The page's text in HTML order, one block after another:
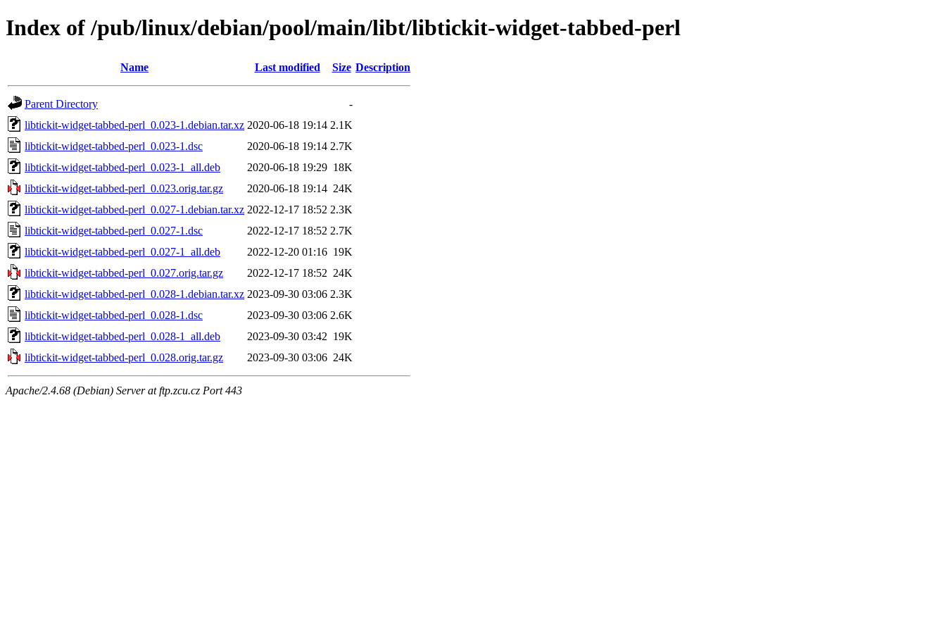
Index of /pub/linux/debian/pool/main/libt/libtickit-widget-tabbed-perl
Name Last modified Size Description
Parent Directory
-
libtickit-widget-tabbed-perl_0.023-1.debian.tar.xz 2020-06-18 19:14 2.1K
libtickit-widget-tabbed-perl_0.023-1.dsc
2020-06-18 19:14 2.7K
libtickit-widget-tabbed-perl_0.023-1_all.deb
2020-06-18 19:29 18K
libtickit-widget-tabbed-perl_0.023.orig.tar.gz
2020-06-18 19:14 24K
libtickit-widget-tabbed-perl_0.027-1.debian.tar.xz 2022-12-17 18:52 2.3K
libtickit-widget-tabbed-perl_0.027-1.dsc
2022-12-17 18:52 2.7K
libtickit-widget-tabbed-perl_0.027-1_all.deb
2022-12-20 01:16 19K
libtickit-widget-tabbed-perl_0.027.orig.tar.gz
2022-12-17 18:52 24K
libtickit-widget-tabbed-perl_0.028-1.debian.tar.xz 2023-09-30 03:06 2.3K
libtickit-widget-tabbed-perl_0.028-1.dsc
2023-09-30 03:06 2.6K
libtickit-widget-tabbed-perl_0.028-1_all.deb
2023-09-30 03:42 19K
libtickit-widget-tabbed-perl_0.028.orig.tar.gz
2023-09-30 03:06 24K
Apache/2.4.68 (Debian) Server at ftp.zcu.cz Port 443